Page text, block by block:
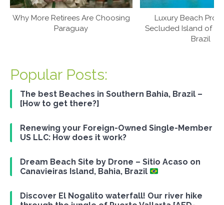
Why More Retirees Are Choosing
Paraguay
Luxury Beach
Secluded Island of
Brazil
Popular Posts:
The best Beaches in Southern Bahia, Brazil –
[How to get there?]
Renewing your Foreign-Owned Single-Member
US LLC: How does it work?
Dream Beach Site by Drone – Sitio Acaso on
Canavieiras Island, Bahia, Brazil
Discover El Nogalito waterfall! Our river hike